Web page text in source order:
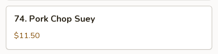
Pork
Chop
Suey
74. Pork Chop Suey
$11.50